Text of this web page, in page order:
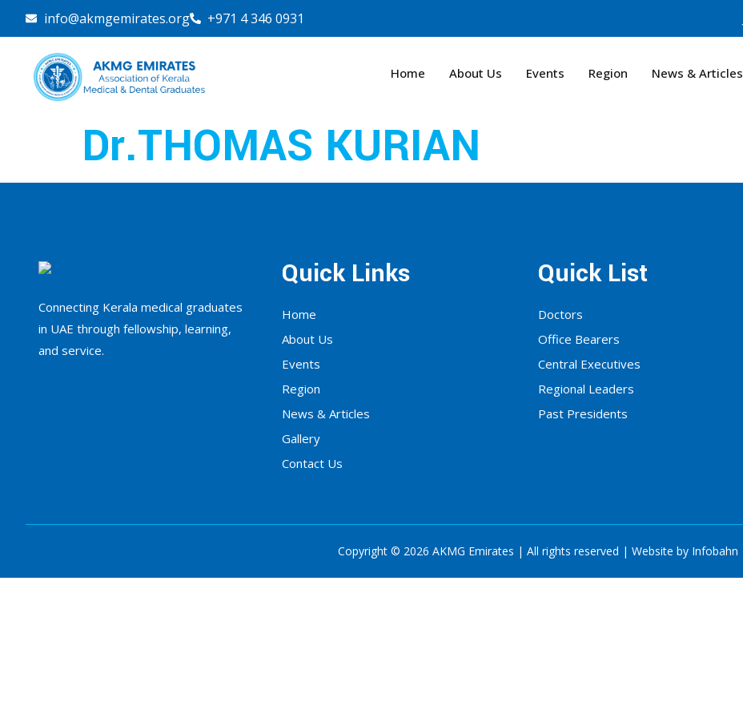
info@akmgemirates.org +971 4 346 0931
Home About Us Events Region News & Articles
Dr.THOMAS KURIAN
Connecting Kerala medical graduates
in UAE through fellowship, learning,
and service.
Quick Links
Home
About Us
Events
Region
News & Articles
Gallery
Contact Us
Quick List
Doctors
Office Bearers
Central Executives
Regional Leaders
Past Presidents
Copyright © 2026 AKMG Emirates | All rights reserved | Website by Infobahn